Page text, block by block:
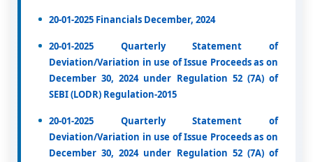
20-01-2025 Financials December, 2024
20-01-2025 Quarterly Statement of
Deviation/Variation in use of Issue Proceeds as on
December 30, 2024 under Regulation 52 (7A) of
SEBI (LODR) Regulation-2015
20-01-2025 Quarterly Statement of
Deviation/Variation in use of Issue Proceeds as on
December 30, 2024 under Regulation 52 (7A) of